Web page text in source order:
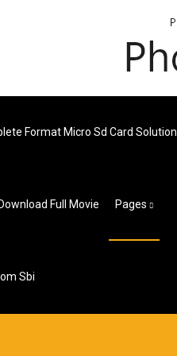
Format Micro Sd Card Solution
Full Movie Pages
Sbi